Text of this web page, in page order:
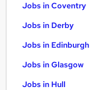
Jobs in Coventry
Jobs in Derby
Jobs in Edinburgh
Jobs in Glasgow
Jobs in Hull